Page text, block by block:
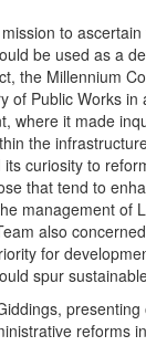
to
be used as a
the Millennium
of Public Works in
where it made
the
curiosity to
that tend to
management of
also
for
spur
reforms